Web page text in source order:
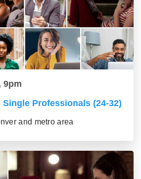
9pm
Single Professionals (24-32)
and metro area